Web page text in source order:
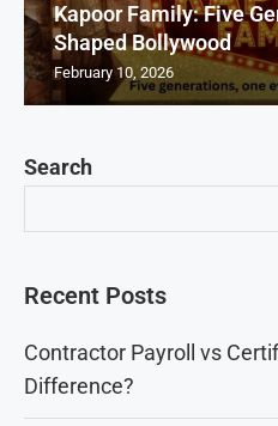
Search
Recent Posts
Contractor Payroll vs
Difference?
Kapoor Family: Five
Shaped Bollywood
February 10, 2026